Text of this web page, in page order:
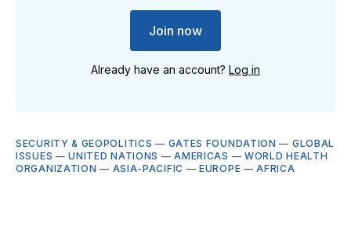
Join now
Already have an account? Log in
SECURITY & GEOPOLITICS — GATES FOUNDATION — GLOBAL
ISSUES —UNITED NATIONS —AMERICAS — WORLD HEALTH
ORGANIZATION — ASIA-PACIFIC —EUROPE —AFRICA